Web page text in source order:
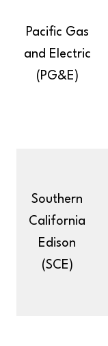
Pacific Gas
and Electric
(PG&E)
Southern
California
Edison
(SCE)